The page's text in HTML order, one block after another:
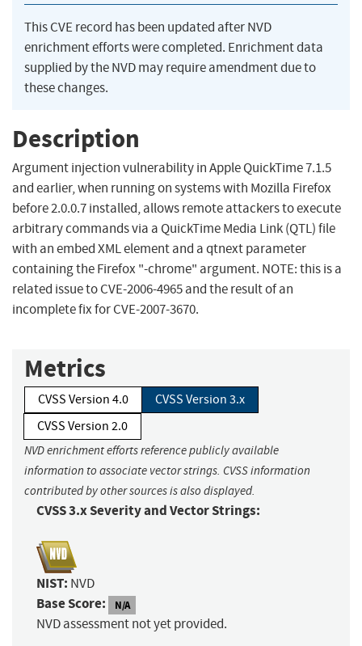
This CVE record has been updated after NVD
enrichment efforts were completed. Enrichment data
supplied by the NVD may require amendment due to
these changes.
Description
Argument injection vulnerability in Apple QuickTime 7.1.5
and earlier, when running on systems with Mozilla Firefox
before 2.0.0.7 installed, allows remote attackers to execute
arbitrary commands via a QuickTime Media Link (QTL) file
with an embed XML element and a qtnext parameter
containing the Firefox "-chrome" argument. NOTE: this is a
related issue to CVE-2006-4965 and the result of an
incomplete fix for CVE-2007-3670.
Metrics
CVSS Version 4.0
CVSS Version 3.x
CVSS Version 2.0
NVD enrichment efforts reference publicly available
information to associate vector strings. CVSS information
contributed by other sources is also displayed.
CVSS 3.x Severity and Vector Strings:
NIST: NVD
Base Score: N/A
NVD assessment not yet provided.